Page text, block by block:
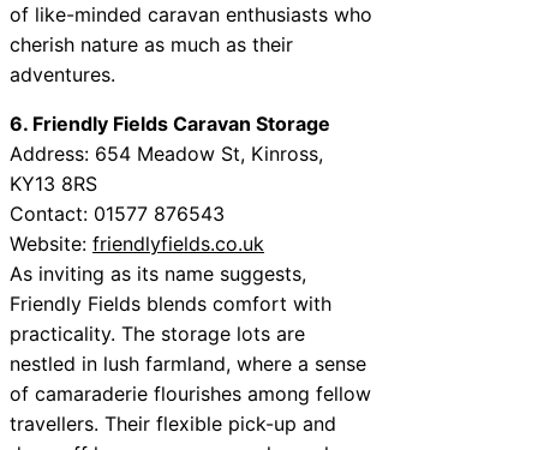
of like-minded caravan enthusiasts who
cherish nature as much as their
adventures.
6. Friendly Fields Caravan Storage
Address: 654 Meadow St, Kinross,
KY13 8RS
Contact: 01577 876543
Website: friendlyfields.co.uk
As inviting as its name suggests,
Friendly Fields blends comfort with
practicality. The storage lots are
nestled in lush farmland, where a sense
of camaraderie flourishes among fellow
travellers. Their flexible pick-up and